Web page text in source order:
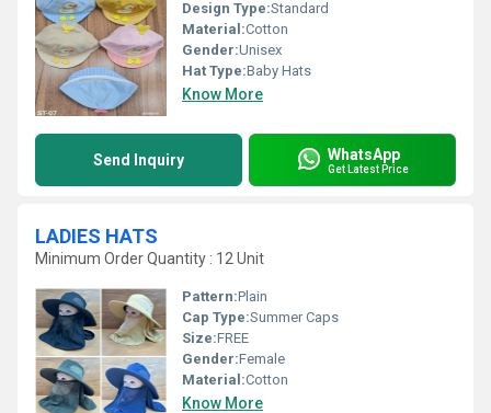
Design Type:Standard
Material:Cotton
Gender:Unisex
Hat Type:Baby Hats
Know More
Send Inquiry WhatsApp
Get Latest Price
LADIES HATS
Minimum Order Quantity : 12 Unit
Pattern:Plain
Cap Type:Summer Caps
Size:FREE
Gender:Female
Material:Cotton
Know More